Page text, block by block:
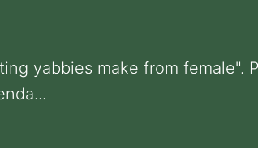
yabbies make from female".